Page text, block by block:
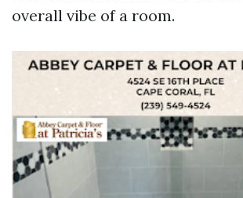
overall vibe of a room.